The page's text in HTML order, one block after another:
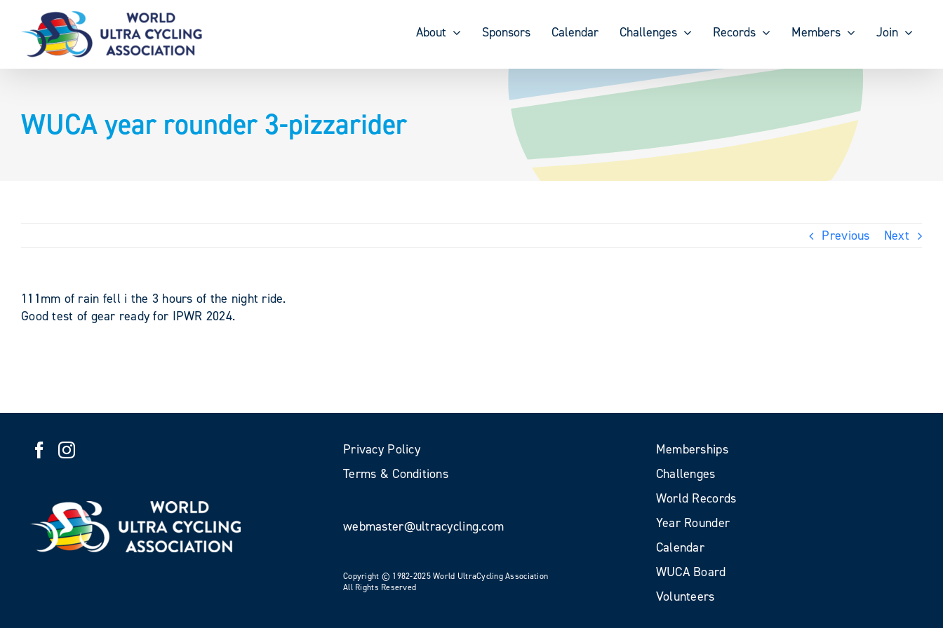
content
About Sponsors Calendar Challenges Records Members Join
WUCA year rounder 3-pizzarider
Previous Next
111mm of rain fell i the 3 hours of the night ride.
Good test of gear ready for IPWR 2024.
Privacy Policy
Terms & Conditions
webmaster@ultracycling.com
Copyright © 1982-2025 World UltraCycling Association
All Rights Reserved
Memberships
Challenges
World Records
Year Rounder
Calendar
WUCA Board
Volunteers